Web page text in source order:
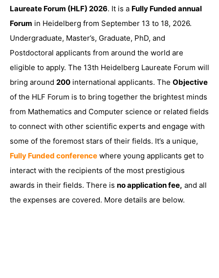
Laureate Forum (HLF) 2026. It is a Fully Funded annual
Forum in Heidelberg from September 13 to 18, 2026.
Undergraduate, Master’s, Graduate, PhD, and
Postdoctoral applicants from around the world are
eligible to apply. The 13th Heidelberg Laureate Forum will
bring around 200 international applicants. The Objective
of the HLF Forum is to bring together the brightest minds
from Mathematics and Computer science or related fields
to connect with other scientific experts and engage with
some of the foremost stars of their fields. It’s a unique,
Fully Funded conference where young applicants get to
interact with the recipients of the most prestigious
awards in their fields. There is no application fee, and all
the expenses are covered. More details are below.